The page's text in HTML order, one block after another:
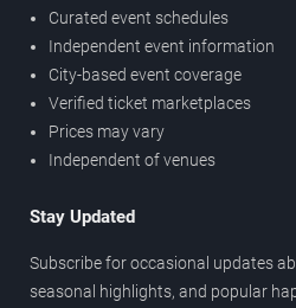
Curated event schedules
Independent event information
City-based event coverage
Verified ticket marketplaces
Prices may vary
Independent of venues
Stay Updated
Subscribe for occasional updates
seasonal highlights, and popular